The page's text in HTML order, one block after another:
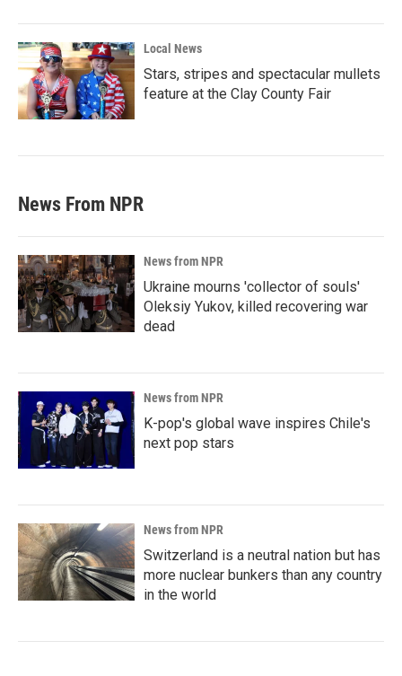
Local News
Stars, stripes and spectacular mullets
feature at the Clay County Fair
News From NPR
News from NPR
Ukraine mourns 'collector of souls'
Oleksiy Yukov, killed recovering war
dead
News from NPR
K-pop's global wave inspires Chile's
next pop stars
News from NPR
Switzerland is a neutral nation but has
more nuclear bunkers than any country
in the world